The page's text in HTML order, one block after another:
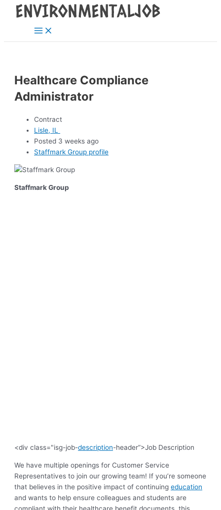
Skip
Main
Menu
Healthcare Compliance
Administrator
Contract
Lisle, IL
Posted 3 weeks ago
Staffmark Group profile
Staffmark Group
<div class="isg-job-description-header”>Job Description
We have multiple openings for Customer Service
Representatives to join our growing team! If you’re someone
that believes in the positive impact of continuingeducation
and wants to help ensure colleagues and students are
compliant with their healthcare benefit documents, this
Post
navigation